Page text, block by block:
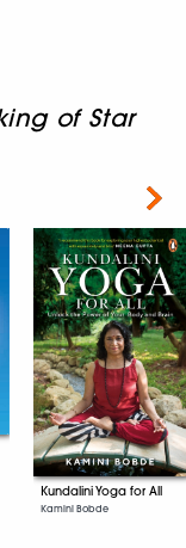
of Star
Kundalini Yoga for All
Kamini Bobde
Next